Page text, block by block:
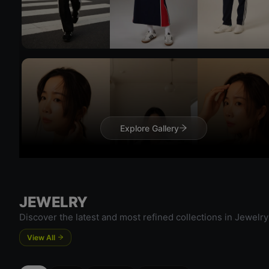
Try On
Try
Explore Gallery
JEWELRY
Discover the latest and most refined collections in Jewelry
View All